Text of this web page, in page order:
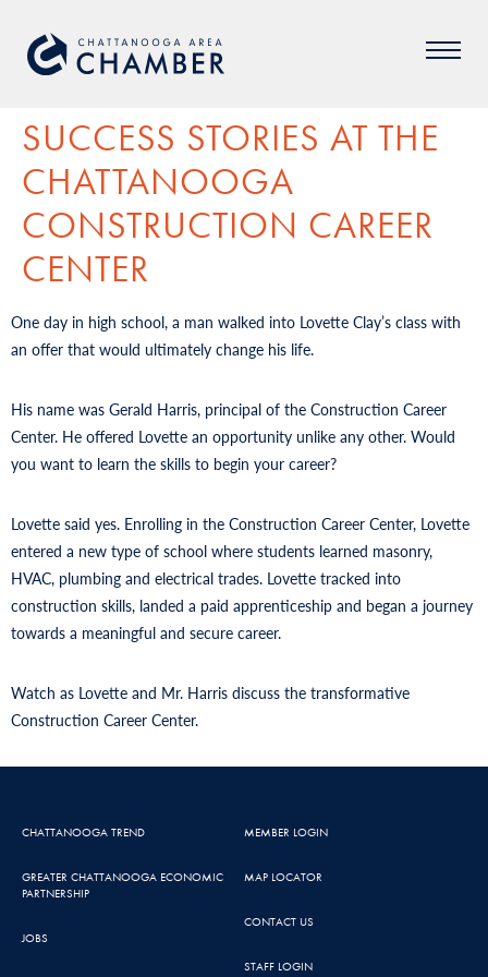
SUCCESS STORIES AT THE
CHATTANOOGA
CONSTRUCTION CAREER
CENTER
One day in high school, a man walked into Lovette Clay’s class with
an offer that would ultimately change his life.
His name was Gerald Harris, principal of the Construction Career
Center. He offered Lovette an opportunity unlike any other. Would
you want to learn the skills to begin your career?
Lovette said yes. Enrolling in the Construction Career Center, Lovette
entered a new type of school where students learned masonry,
HVAC, plumbing and electrical trades. Lovette tracked into
construction skills, landed a paid apprenticeship and began a journey
towards a meaningful and secure career.
Watch as Lovette and Mr. Harris discuss the transformative
Construction Career Center.
CHATTANOOGA TREND
GREATER CHATTANOOGA ECONOMIC
PARTNERSHIP
JOBS
MEMBER LOGIN
MAP LOCATOR
CONTACT US
STAFF LOGIN